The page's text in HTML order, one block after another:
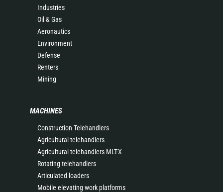
Industries
Oil & Gas
Aeronautics
Environment
Defense
Renters
Mining
MACHINES
Construction Telehandlers
Agricultural telehandlers
Agricultural telehandlers MLT-X
Rotating telehandlers
Articulated loaders
Mobile elevating work platforms